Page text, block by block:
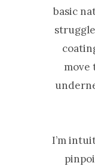
basic
move
I’m